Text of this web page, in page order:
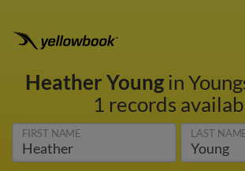
Heather Youngin
1 records
FIRST NAME LAST